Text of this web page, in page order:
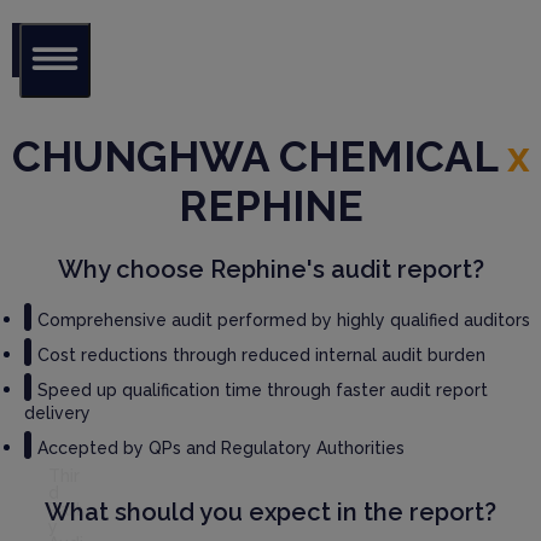
Librar
GM
Audi
t
Serv
Part
y
CHUNGHWA CHEMICALx
REPHINE
Why choose Rephine's audit report?
Comprehensive audit performed by highly qualified auditors
Cost reductions through reduced internal audit burden
Speed up qualification time through faster audit report
delivery
Accepted by QPs and Regulatory Authorities
What should you expect in the report?